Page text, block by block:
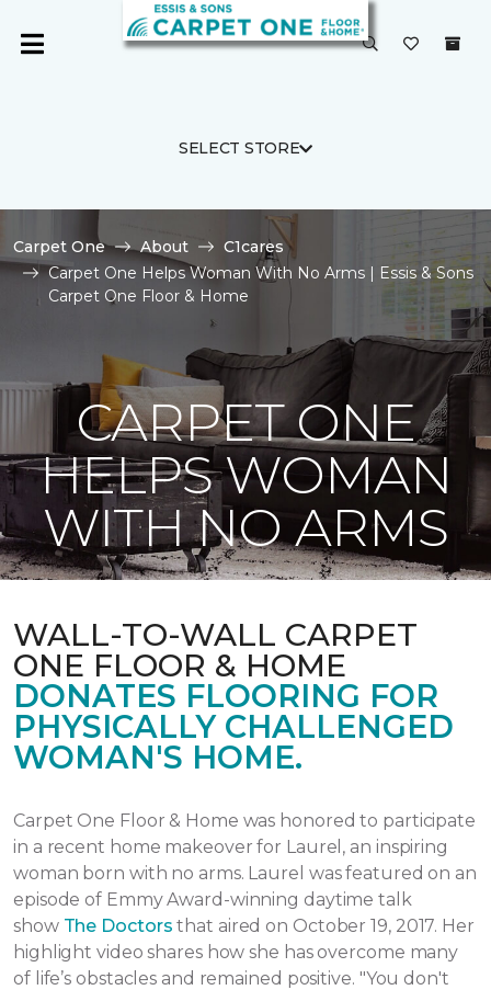
SELECT STORE
Carpet One About
C1cares
Carpet One Helps Woman With No Arms | Essis & Sons
Carpet One Floor & Home
CARPET ONE
HELPS WOMAN
WITH NO ARMS
WALL-TO-WALL CARPET
ONE FLOOR & HOME
DONATES FLOORING FOR
PHYSICALLY CHALLENGED
WOMAN'S HOME.
Carpet One Floor & Home was honored to participate
in a recent home makeover for Laurel, an inspiring
woman born with no arms. Laurel was featured on an
episode of Emmy Award-winning daytime talk
show The Doctors that aired on October 19, 2017. Her
highlight video shares how she has overcome many
of life’s obstacles and remained positive. "You don't